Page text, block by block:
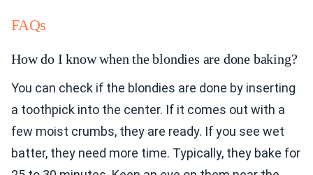
FAQs
How do I know when the blondies are done baking?
You can check if the blondies are done by inserting
a toothpick into the center. If it comes out with a
few moist crumbs, they are ready. If you see wet
batter, they need more time. Typically, they bake for